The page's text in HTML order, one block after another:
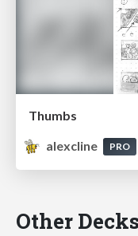
Thumbs
alexcline
PRO
Other